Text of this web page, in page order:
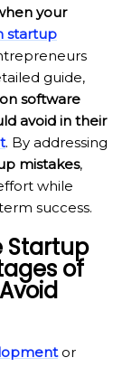
your
startup
guide,
software
avoid in their
. By addressing
mistakes,
while
success.
Startup
of
or